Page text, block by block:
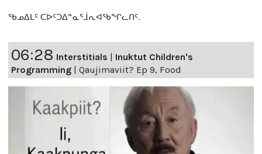
ᖃᓄᐃᒪᑦ ᑕᐅᑦᑐᐃᓐᓇᕐᒨᕆᐊᖃᖏᓚᑎᑦ.
06:28 Interstitials | Inuktut Children's
Programming | Qaujimaviit? Ep 9, Food